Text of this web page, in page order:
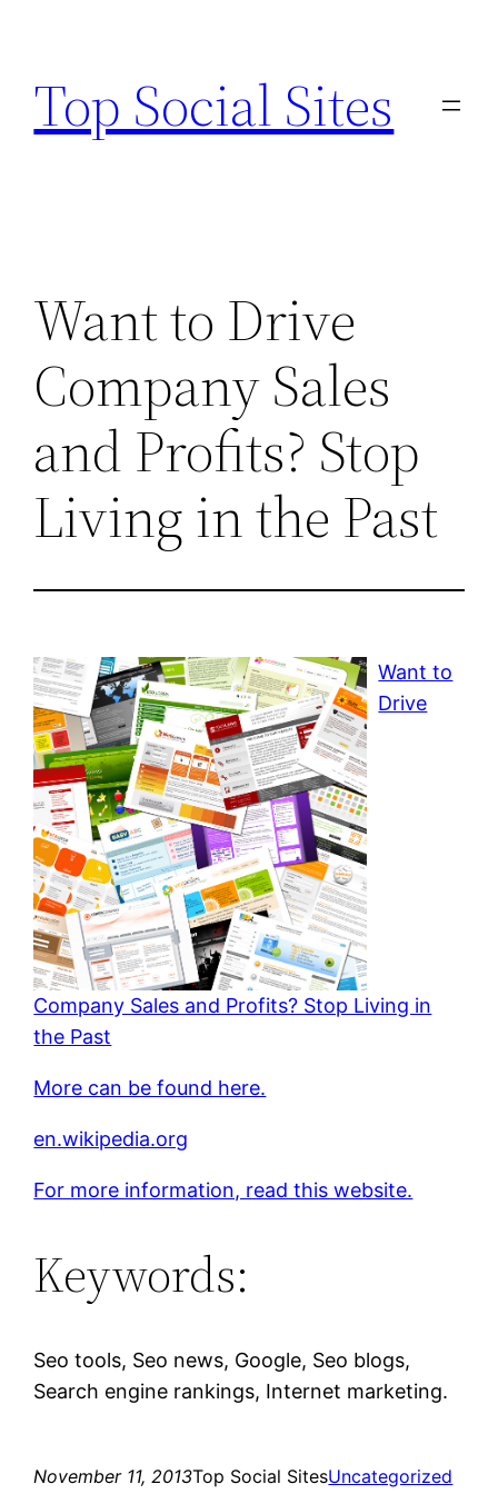
content
Top Social Sites
Want to Drive
Company Sales
and Profits? Stop
Living in the Past
Want to
Drive
Company Sales and Profits? Stop Living in
the Past
More can be found here.
en.wikipedia.org
For more information, read this website.
Keywords:
Seo tools, Seo news, Google, Seo blogs,
Search engine rankings, Internet marketing.
November 11, 2013Top Social SitesUncategorized